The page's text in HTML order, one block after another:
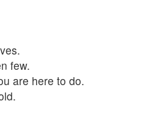
few.
are here to do.